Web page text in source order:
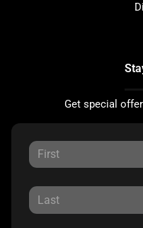
Get special